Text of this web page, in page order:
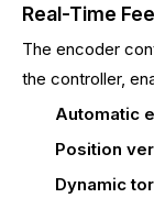
Real-Time
The encoder
the controller,
Automatic
Position
Dynamic